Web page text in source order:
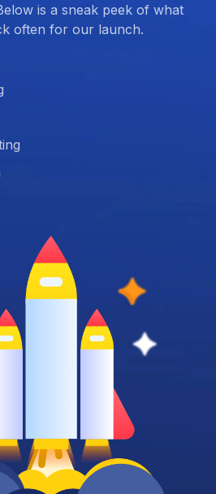
is a sneak peek of what
often for our launch.